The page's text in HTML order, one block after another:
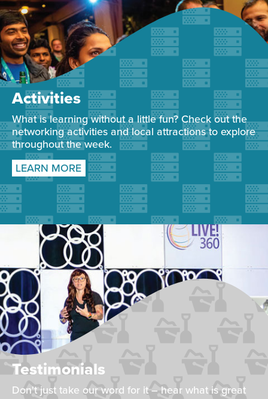
Activities
What is learning without a little fun? Check out the
networking activities and local attractions to explore
throughout the week.
LEARN MORE
Testimonials
Don't just take our word for it – hear what is great